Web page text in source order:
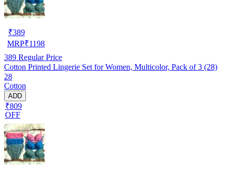
₹389
MRP₹1198
389 Regular Price
Cotton Printed Lingerie Set for Women, Multicolor, Pack of 3 (28)
28
Cotton
ADD
₹809
OFF